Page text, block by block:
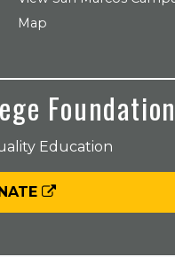
Map
Foundation
Education